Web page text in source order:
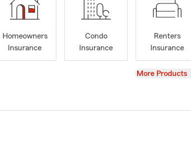
Homeowners
Insurance
Condo
Insurance
Renters
Insurance
View
More Products